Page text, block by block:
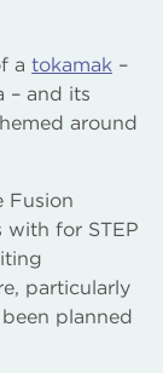
a tokamak –
– and its
around
Fusion
for STEP
particularly
planned